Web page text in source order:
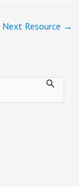
Next Resource →
e